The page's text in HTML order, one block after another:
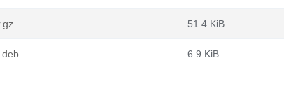
51.4 KiB
6.9 KiB